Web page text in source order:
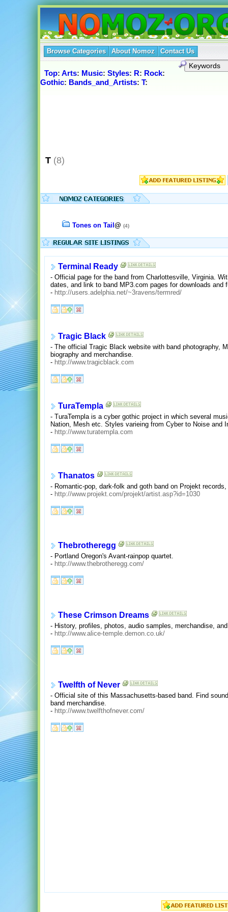
Browse Categories About Nomoz Contact Us
Top: Arts: Music: Styles: R: Rock:
Gothic: Bands_and_Artists: T:
T (8)
Tones on Tail @ (4)
Terminal Ready
- Official page for the band from Charlottesville, Virginia.
dates, and link to band MP3.com pages for downloads and
- http://users.adelphia.net/~3ravens/termred/
Tragic Black
- The official Tragic Black website with band photography,
biography and merchandise.
- http://www.tragicblack.com
TuraTempla
- TuraTempla is a cyber gothic project in which several
Nation, Mesh etc. Styles varieing from Cyber to Noise and
- http://www.turatempla.com
Thanatos
- Romantic-pop, dark-folk and goth band on Projekt
- http://www.projekt.com/projekt/artist.asp?id=1030
Thebrotheregg
- Portland Oregon's Avant-rainpop quartet.
- http://www.thebrotheregg.com/
These Crimson Dreams
- History, profiles, photos, audio samples, merchandise,
- http://www.alice-temple.demon.co.uk/
Twelfth of Never
- Official site of this Massachusetts-based band. Find
band merchandise.
- http://www.twelfthofnever.com/